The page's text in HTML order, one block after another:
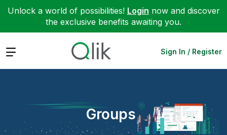
Unlock a world of possibilities! Login now and discover
the exclusive benefits awaiting you.
Expand Sign In / Register
Groups